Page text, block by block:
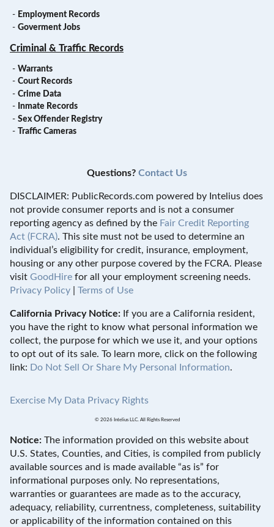
- Employment Records
- Goverment Jobs
Criminal & Traffic Records
- Warrants
- Court Records
- Crime Data
- Inmate Records
- Sex Offender Registry
-
Traffic Cameras
Questions? Contact Us
DISCLAIMER: PublicRecords.com powered by Intelius does
not provide consumer reports and is not a consumer
reporting agency as defined by the Fair Credit Reporting
Act (FCRA). This site must not be used to determine an
individual’s eligibility for credit, insurance, employment,
housing or any other purpose covered by the FCRA. Please
visit GoodHire for all your employment screening needs.
Privacy Policy
Terms of Use
California Privacy Notice: If you are a California resident,
you have the right to know what personal information we
collect, the purpose for which we use it, and your options
to opt out of its sale. To learn more, click on the following
link: Do Not Sell Or Share My Personal Information.
Exercise My Data Privacy Rights
© 2026 Intelius LLC. All Rights Reserved
Notice: The information provided on this website about
U.S. States, Counties, and Cities, is compiled from publicly
available sources and is made available “as is” for
informational purposes only. No representations,
warranties or guarantees are made as to the accuracy,
adequacy, reliability, currentness, completeness, suitability
or applicability of the information contained on this